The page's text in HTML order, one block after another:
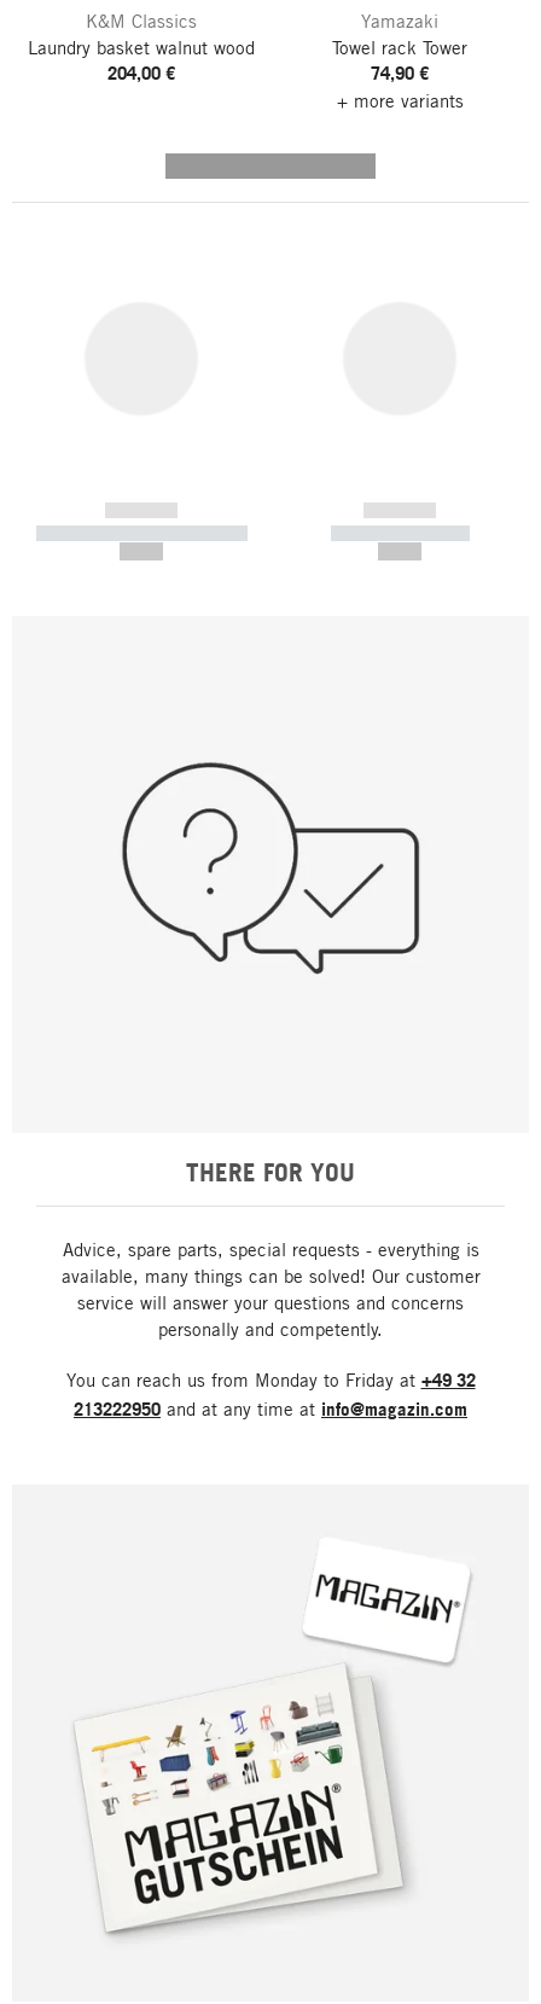
K&M Classics
Laundry basket walnut wood
204,00 €
Yamazaki
Towel rack Tower
74,90 €
+ more variants
------------
----------- ----------- -----------
------------
----------- -----------
THERE FOR YOU
Advice, spare parts, special requests - everything is
available, many things can be solved! Our customer
service will answer your questions and concerns
personally and competently.
You can reach us from Monday to Friday at +49 32
213222950 and at any time at info@magazin.com